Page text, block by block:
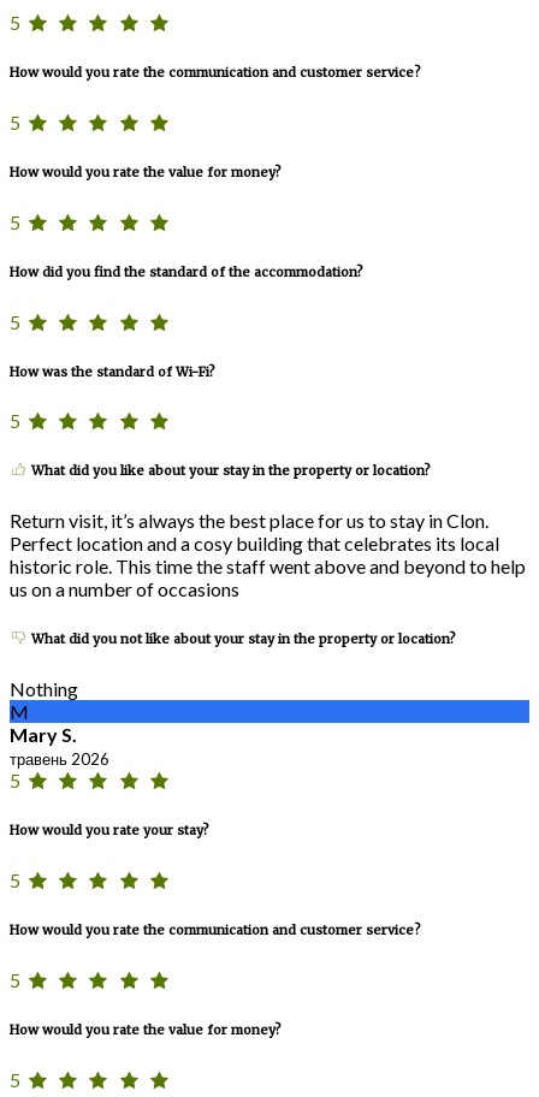
5
How would you rate the communication and customer service?
5
How would you rate the value for money?
5
How did you find the standard of the accommodation?
5
How was the standard of Wi-Fi?
5
What did you like about your stay in the property or location?
Return visit, it’s always the best place for us to stay in Clon.
Perfect location and a cosy building that celebrates its local
historic role. This time the staff went above and beyond to help
us on a number of occasions
What did you not like about your stay in the property or location?
Nothing
M
Mary S.
травень 2026
5
How would you rate your stay?
5
How would you rate the communication and customer service?
5
How would you rate the value for money?
5